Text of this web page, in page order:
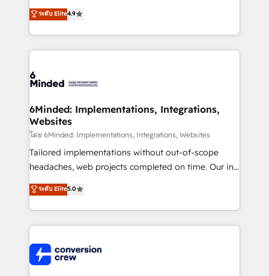
healthcare, real estate, and other industries. With
150+ HubSpot-certified experts, we deliver scalable
solutions to complex GTM and RevOps challenges.
Our Expertise 🔹 Onboarding & Implementation:
tailored to your GTM motion. 🔹 Migrations: Move
downtime. 🔹 RevOps Strategy: Align teams,
processes, and data to drive revenue efficiency. 🔹
Integrations: Connect HubSpot with your tech stack
for better adoption. 🔹 Custom Solutions: Build
tailored apps, workflows, and configurations. We are
our commitment to data security and compliance. At
OneMetric, we help revenue teams focus on the
ระดับ Elite4.9
6Minded: Implementations, Integrations,
Websites
โดย 6Minded: Implementations, Integrations, Websites
Tailored implementations without out-of-scope
headaches, web projects completed on time. Our in-
house team of certified CRM architects, experts,
developers, designers, and marketers handles all
aspects of your HubSpot. ✨ 400+ global clients ✨
100+ seamless migrations from 15+ different CRMs
implementations, and 5,000+ pages ✨ CS: Clients
generating 7-digit MRR from inbound campaigns ✨
ระดับ Elite5.0